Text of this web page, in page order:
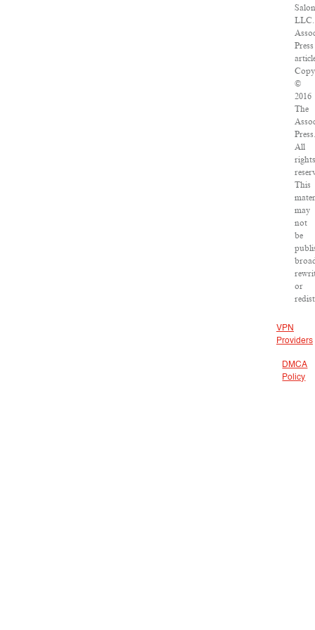
LLC.
Press
©
2016
The
Press.
All
rights
This
may
not
be
or
VPN
Providers
DMCA
Policy